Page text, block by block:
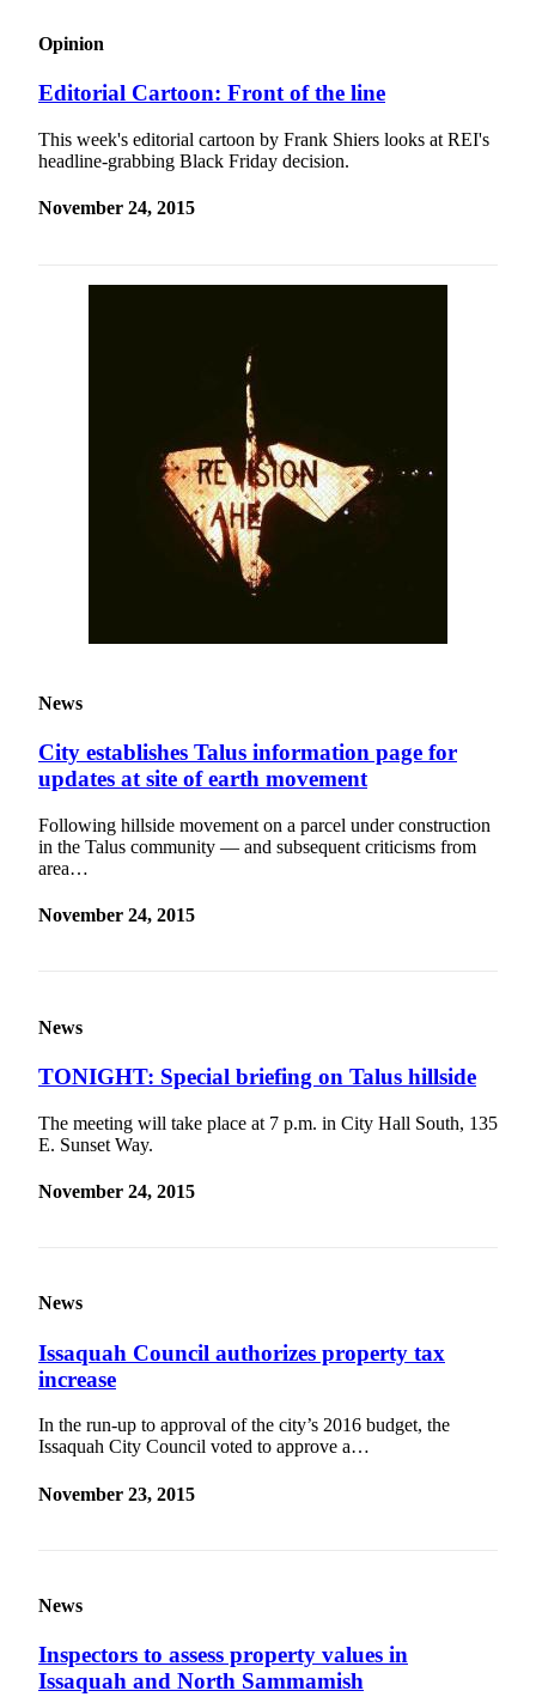
Opinion
Editorial Cartoon: Front of the line
This week's editorial cartoon by Frank Shiers looks at REI's
headline-grabbing Black Friday decision.
November 24, 2015
News
City establishes Talus information page for
updates at site of earth movement
Following hillside movement on a parcel under construction
in the Talus community — and subsequent criticisms from
area…
November 24, 2015
News
TONIGHT: Special briefing on Talus hillside
The meeting will take place at 7 p.m. in City Hall South, 135
E. Sunset Way.
November 24, 2015
News
Issaquah Council authorizes property tax
increase
In the run-up to approval of the city’s 2016 budget, the
Issaquah City Council voted to approve a…
November 23, 2015
News
Inspectors to assess property values in
Issaquah and North Sammamish